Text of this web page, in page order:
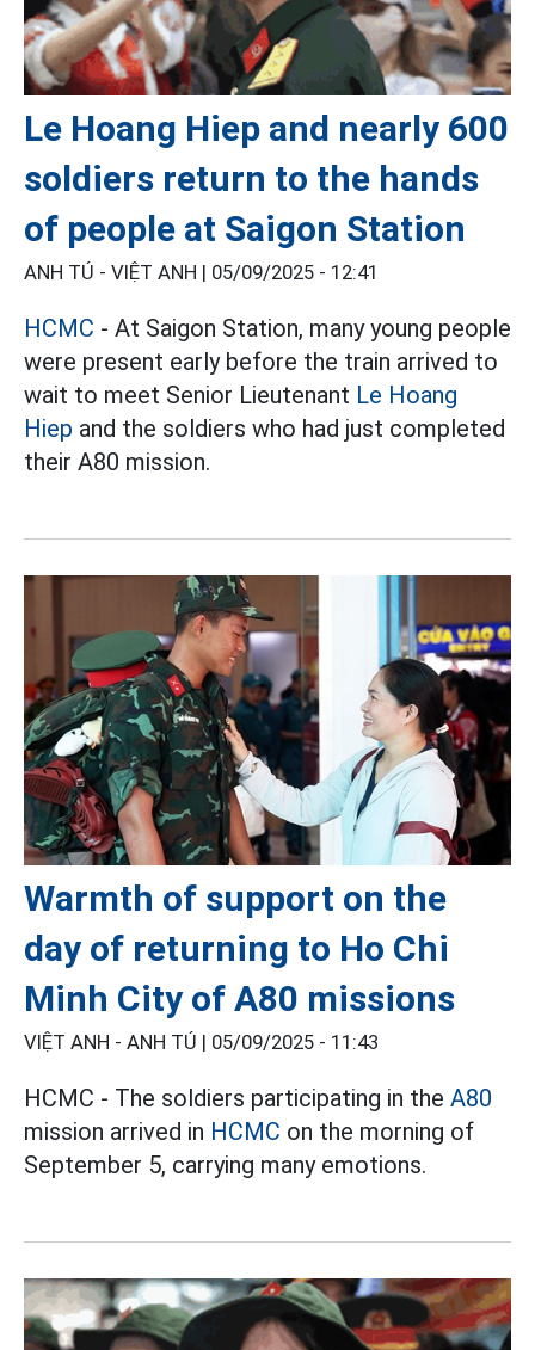
Le Hoang Hiep and nearly 600
soldiers return to the hands
of people at Saigon Station
ANH TÚ - VIỆT ANH | 05/09/2025 - 12:41
HCMC - At Saigon Station, many young people
were present early before the train arrived to
wait to meet Senior Lieutenant Le Hoang
Hiep and the soldiers who had just completed
their A80 mission.
Warmth of support on the
day of returning to Ho Chi
Minh City of A80 missions
VIỆT ANH - ANH TÚ | 05/09/2025 - 11:43
HCMC - The soldiers participating in the A80
mission arrived in HCMC on the morning of
September 5, carrying many emotions.